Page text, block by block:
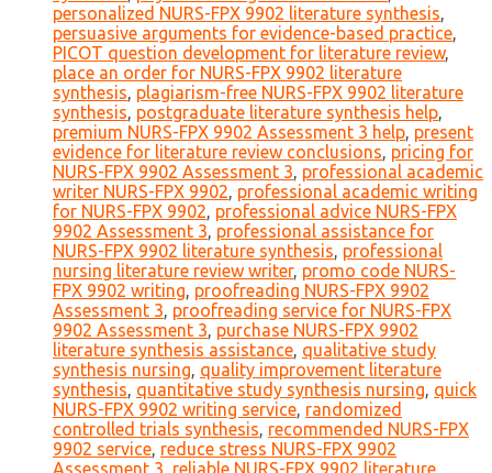
personalized NURS-FPX 9902 literature synthesis,
persuasive arguments for evidence-based practice,
PICOT question development for literature review,
place an order for NURS-FPX 9902 literature
synthesis, plagiarism-free NURS-FPX 9902 literature
synthesis, postgraduate literature synthesis help,
premium NURS-FPX 9902 Assessment 3 help, present
evidence for literature review conclusions, pricing for
NURS-FPX 9902 Assessment 3, professional academic
writer NURS-FPX 9902, professional academic writing
for NURS-FPX 9902, professional advice NURS-FPX
9902 Assessment 3, professional assistance for
NURS-FPX 9902 literature synthesis, professional
nursing literature review writer, promo code NURS-
FPX 9902 writing, proofreading NURS-FPX 9902
Assessment 3, proofreading service for NURS-FPX
9902 Assessment 3, purchase NURS-FPX 9902
literature synthesis assistance, qualitative study
synthesis nursing, quality improvement literature
synthesis, quantitative study synthesis nursing, quick
NURS-FPX 9902 writing service, randomized
controlled trials synthesis, recommended NURS-FPX
9902 service, reduce stress NURS-FPX 9902
Assessment 3, reliable NURS-FPX 9902 literature